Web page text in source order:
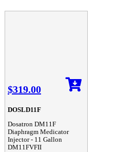
$319.00
DOSLD11F
Dosatron DM11F
Diaphragm Medicator
Injector - 11 Gallon
DM11FVFII